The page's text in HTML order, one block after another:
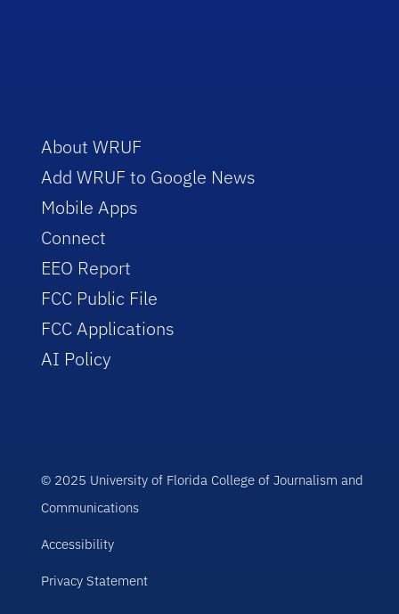
About WRUF
Add WRUF to Google News
Mobile Apps
Connect
EEO Report
FCC Public File
FCC Applications
AI Policy
© 2025 University of Florida College of Journalism and
Communications
Accessibility
Privacy Statement